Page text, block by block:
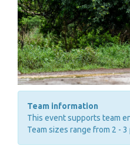
Team information
This event supports team
Team sizes range from 2 -